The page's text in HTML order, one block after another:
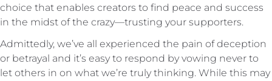
choice that enables creators to find peace and success
in the midst of the crazy—trusting your supporters.
Admittedly, we’ve all experienced the pain of deception
or betrayal and it’s easy to respond by vowing never to
let others in on what we’re truly thinking. While this may